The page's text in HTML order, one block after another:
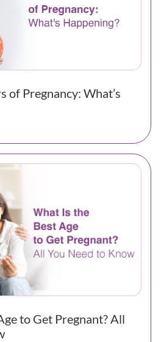
of Pregnancy: What’s
to Get Pregnant? All